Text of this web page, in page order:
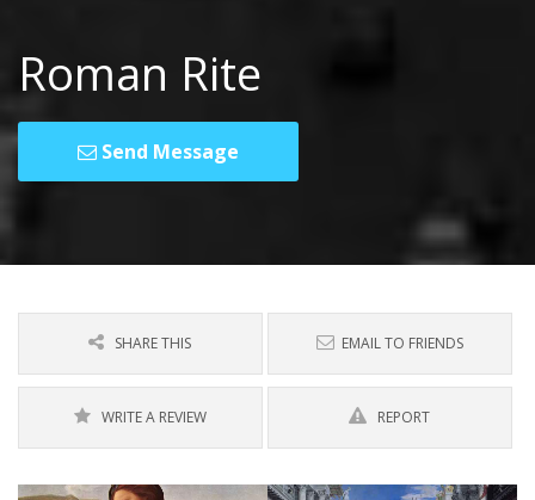
Roman Rite
Send Message
SHARE THIS EMAIL TO FRIENDS
WRITE A REVIEW REPORT